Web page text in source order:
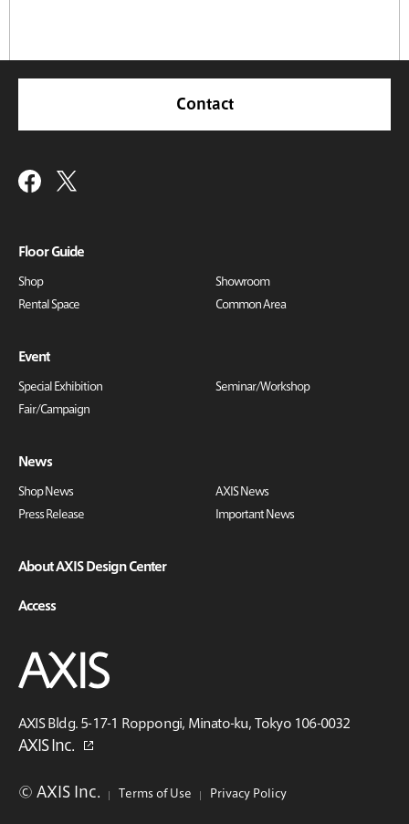
Contact
Floor Guide
Shop Showroom
Rental Space Common Area
Event
Special Exhibition Seminar/Workshop
Fair/Campaign
News
Shop News AXIS News
Press Release Important News
About AXIS Design Center
Access
AXIS Bldg. 5-17-1 Roppongi, Minato-ku, Tokyo 106-0032
AXIS Inc.
© AXIS Inc. Terms of Use Privacy Policy